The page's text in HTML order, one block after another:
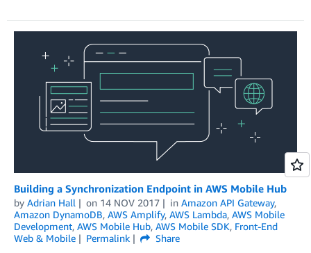
Building a Synchronization Endpoint in AWS Mobile Hub
by Adrian Hall on 14 NOV 2017 in Amazon API Gateway,
Amazon DynamoDB, AWS Amplify, AWS Lambda, AWS Mobile
Development, AWS Mobile Hub, AWS Mobile SDK, Front-End
Web & Mobile
Permalink
Share